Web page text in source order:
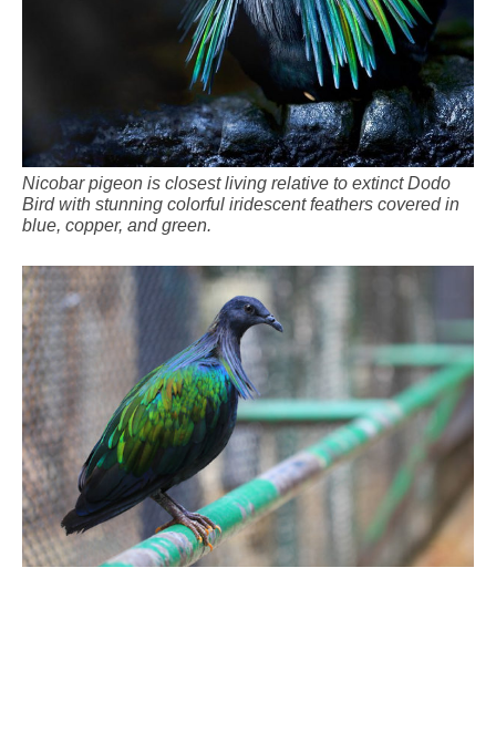
Nicobar pigeon is closest living relative to extinct Dodo
Bird with stunning colorful iridescent feathers covered in
blue, copper, and green.